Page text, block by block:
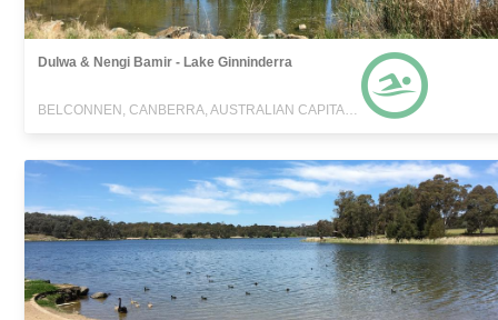
Dulwa & Nengi Bamir - Lake Ginninderra